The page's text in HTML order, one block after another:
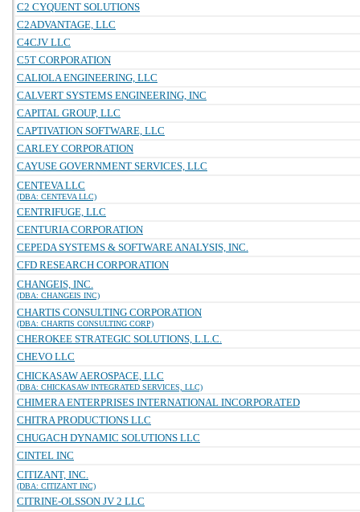
C2 CYQUENT SOLUTIONS
C2ADVANTAGE, LLC
C4CJV LLC
C5T CORPORATION
CALIOLA ENGINEERING, LLC
CALVERT SYSTEMS ENGINEERING, INC
CAPITAL GROUP, LLC
CAPTIVATION SOFTWARE, LLC
CARLEY CORPORATION
CAYUSE GOVERNMENT SERVICES, LLC
CENTEVA LLC
(DBA: CENTEVA LLC)
CENTRIFUGE, LLC
CENTURIA CORPORATION
CEPEDA SYSTEMS & SOFTWARE ANALYSIS, INC.
CFD RESEARCH CORPORATION
CHANGEIS, INC.
(DBA: CHANGEIS INC)
CHARTIS CONSULTING CORPORATION
(DBA: CHARTIS CONSULTING CORP)
CHEROKEE STRATEGIC SOLUTIONS, L.L.C.
CHEVO LLC
CHICKASAW AEROSPACE, LLC
(DBA: CHICKASAW INTEGRATED SERVICES, LLC)
CHIMERA ENTERPRISES INTERNATIONAL INCORPORATED
CHITRA PRODUCTIONS LLC
CHUGACH DYNAMIC SOLUTIONS LLC
CINTEL INC
CITIZANT, INC.
(DBA: CITIZANT INC)
CITRINE-OLSSON JV 2 LLC